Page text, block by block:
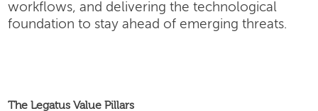
workflows, and delivering the technological
foundation to stay ahead of emerging threats.
The Legatus Value Pillars